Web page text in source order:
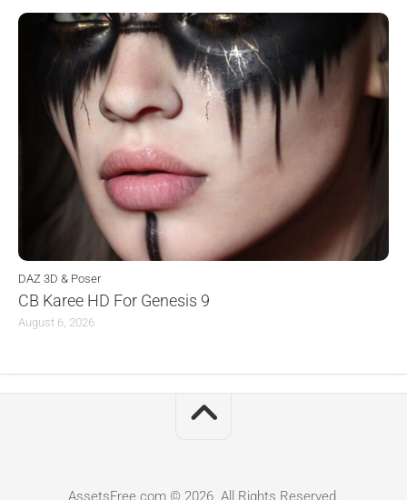
DAZ 3D & Poser
CB Karee HD For Genesis 9
August 6, 2026
AssetsFree.com © 2026. All Rights Reserved.